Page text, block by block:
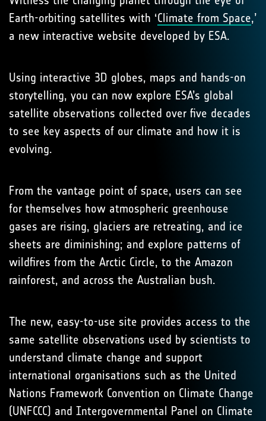
Earth-orbiting satellites with ‘Climate from Space,’
a new interactive website developed by ESA.
Using interactive 3D globes, maps and hands-on
storytelling, you can now explore ESA’s global
satellite observations collected over five decades
to see key aspects of our climate and how it is
evolving.
From the vantage point of space, users can see
for themselves how atmospheric greenhouse
gases are rising, glaciers are retreating, and ice
sheets are diminishing; and explore patterns of
wildfires from the Arctic Circle, to the Amazon
rainforest, and across the Australian bush.
The new, easy-to-use site provides access to the
same satellite observations used by scientists to
understand climate change and support
international organisations such as the United
Nations Framework Convention on Climate Change
(UNFCCC) and Intergovernmental Panel on Climate